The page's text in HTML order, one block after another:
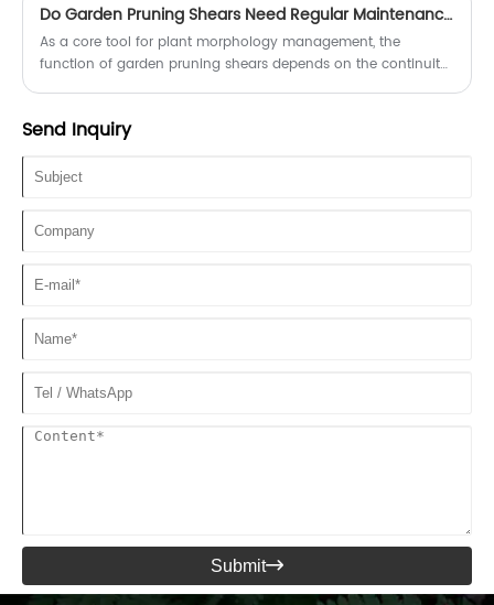
Do Garden Pruning Shears Need Regular Maintenance?
As a core tool for plant morphology management, the
function of garden pruning shears depends on the continuity
Send Inquiry
Submit